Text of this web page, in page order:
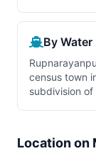
By Water
census town
subdivision
Location on